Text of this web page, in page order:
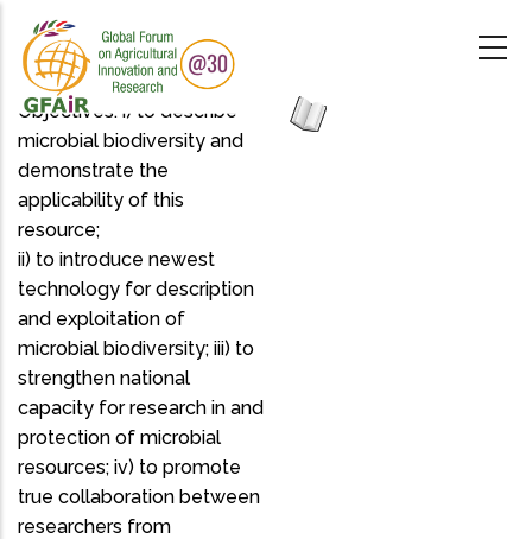
main
content
Objectives: i) to describe
microbial biodiversity and
demonstrate the
applicability of this
resource;
ii) to introduce newest
technology for description
and exploitation of
microbial biodiversity; iii) to
strengthen national
capacity for research in and
protection of microbial
resources; iv) to promote
true collaboration between
researchers from